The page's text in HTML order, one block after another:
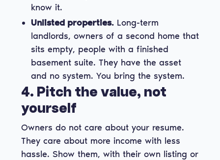
know it.
Unlisted properties.Long-term
landlords, owners of a second home that
sits empty, people with a finished
basement suite. They have the asset
and no system. You bring the system.
4. Pitch the value, not
yourself
Owners do not care about your resume.
They care about more income with less
hassle. Show them, with their own listing or